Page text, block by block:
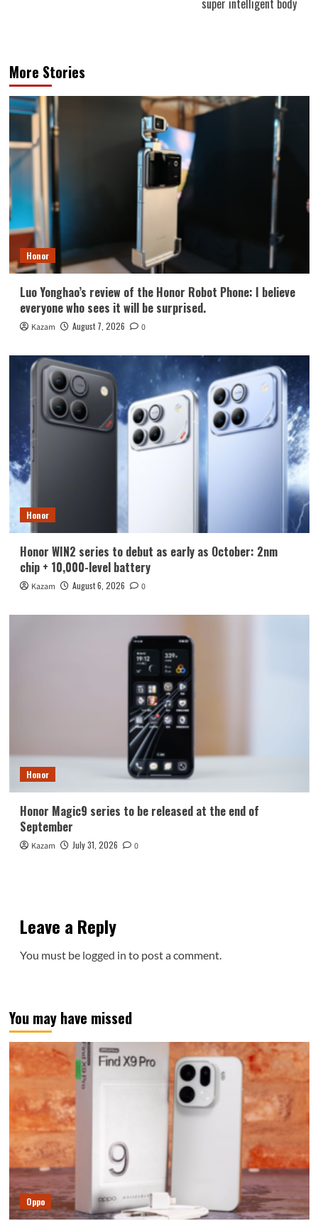
super intelligent body
More Stories
Honor
Luo Yonghao’s review of the Honor Robot Phone: I believe
everyone who sees it will be surprised.
Kazam August 7, 2026 0
Honor
Honor WIN2 series to debut as early as October: 2nm
chip + 10,000-level battery
Kazam August 6, 2026 0
Honor
Honor Magic9 series to be released at the end of
September
Kazam July 31, 2026 0
Leave a Reply
You must be logged in to post a comment.
You may have missed
Oppo